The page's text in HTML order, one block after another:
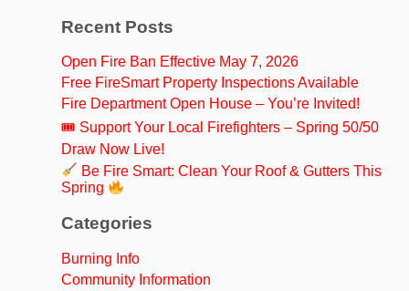
Recent Posts
Open Fire Ban Effective May 7, 2026
Free FireSmart Property Inspections Available
Fire Department Open House – You’re Invited!
🎟 Support Your Local Firefighters – Spring 50/50
Draw Now Live!
Be Fire Smart: Clean Your Roof & Gutters This
Spring
Categories
Burning Info
Community Information